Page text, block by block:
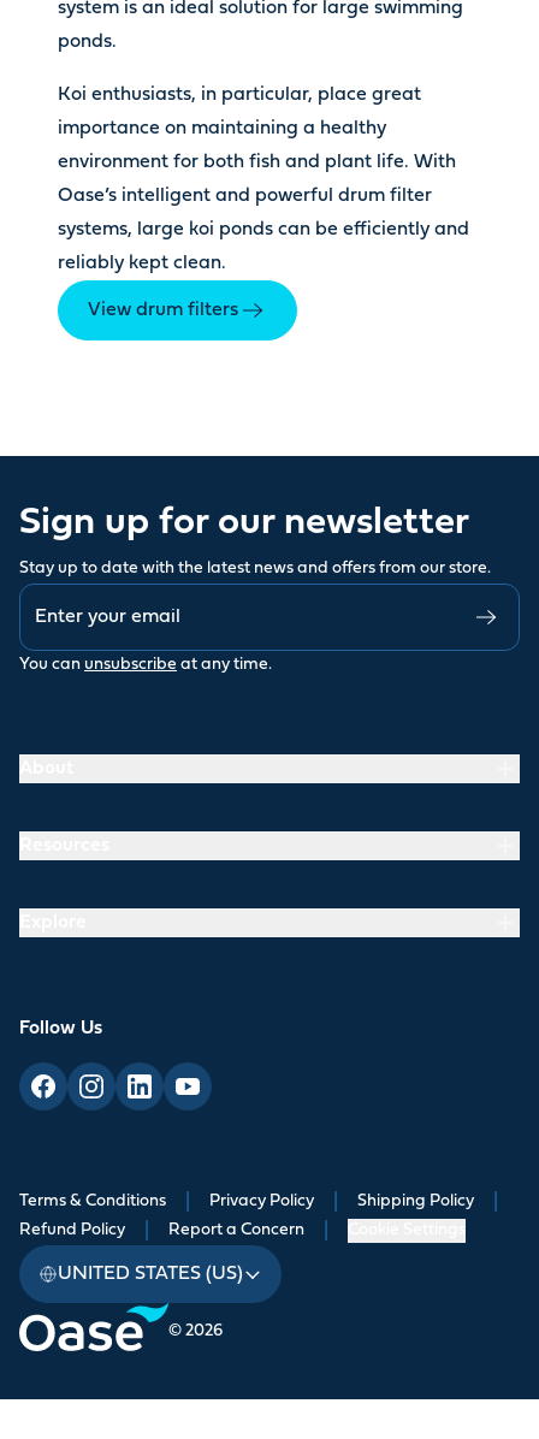
system is an ideal solution for large swimming
ponds.
Koi enthusiasts, in particular, place great
importance on maintaining a healthy
environment for both fish and plant life. With
Oase’s intelligent and powerful drum filter
systems, large koi ponds can be efficiently and
reliably kept clean.
View drum filters
Sign up for our newsletter
Stay up to date with the latest news and offers from our store.
You can unsubscribe at any time.
Follow Us
© 2026
Terms & Conditions Privacy Policy Shipping Policy
Refund Policy Report a Concern
UNITED STATES (US)